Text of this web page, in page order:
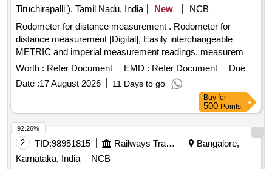
Tiruchirapalli ), Tamil Nadu, India
New
NCB
Rodometer for distance measurement . Rodometer for
distance measurement [Digital], Easily interchangeable
METRIC and imperial measurement readings, measurement
range 0-10k m, measurement accuracy of +/-0.5%., Least
count: 0.1m., Wheel - light and durable 15cm (6 inch) ABS
wheel with wear resistant special rubber tyre, Illumin ated
Digital Counter with reset button and memory function for 5
measurements, Equipped with folding wheel mount and
complimentary carry bag, Telescopi c handle, Model No. 31-
CT-30M Make/Brand:-Stanley or Freeman or CSTECH. [
Warranty Period: 30 Months after the date of delivery ] ]
Worth : Refer Document EMD : Refer Document
Due
Date :17 August 2026 11 Days to go
Buy for
500 Points
2 TID:98951815 Railways Transport Services
Bangalore,
Karnataka, India
NCB
92.26%